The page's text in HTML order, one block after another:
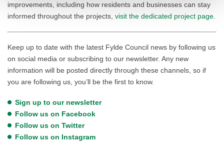
improvements, including how residents and businesses can stay
informed throughout the projects, visit the dedicated project page.
Keep up to date with the latest Fylde Council news by following us
on social media or subscribing to our newsletter. Any new
information will be posted directly through these channels, so if
you are following us, you’ll be the first to know.
Sign up to our newsletter
Follow us on Facebook
Follow us on Twitter
Follow us on Instagram